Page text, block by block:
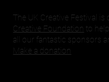
The UK Creative Festival
Creative Foundation to
all our fantastic sponsors
Make a donation